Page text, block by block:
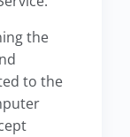
the
to the